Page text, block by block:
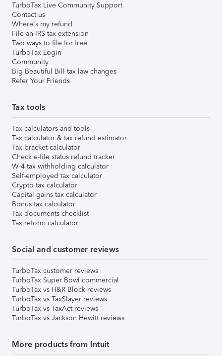
TurboTax Live Community Support
Contact us
Where's my refund
File an IRS tax extension
Two ways to file for free
TurboTax Login
Community
Big Beautiful Bill tax law changes
Refer Your Friends
Tax tools
Tax calculators and tools
Tax calculator & tax refund estimator
Tax bracket calculator
Check e-file status refund tracker
W-4 tax withholding calculator
Self-employed tax calculator
Crypto tax calculator
Capital gains tax calculator
Bonus tax calculator
Tax documents checklist
Tax reform calculator
Social and customer reviews
TurboTax customer reviews
TurboTax Super Bowl commercial
TurboTax vs H&R Block reviews
TurboTax vs TaxSlayer reviews
TurboTax vs TaxAct reviews
TurboTax vs Jackson Hewitt reviews
More products from Intuit